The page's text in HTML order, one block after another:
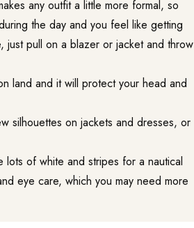
any outfit a little more formal, so
the day and you feel like getting
just pull on a blazer or jacket and throw
land and it will protect your head and
silhouettes on jackets and dresses, or
of white and stripes for a nautical
eye care, which you may need more